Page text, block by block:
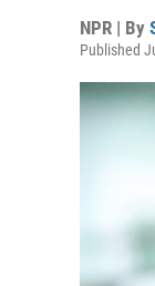
NPR | By
Published